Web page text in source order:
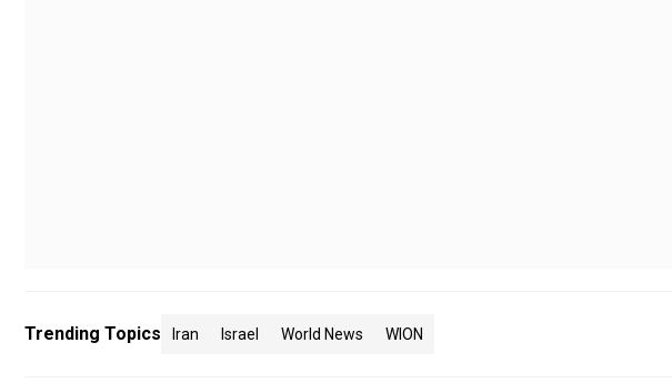
Trending Topics Iran Israel World News WION